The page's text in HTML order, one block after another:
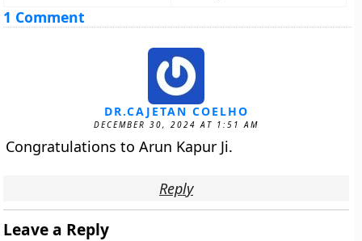
1 Comment
DR.CAJETAN COELHO
DECEMBER 30, 2024 AT 1:51 AM
Congratulations to Arun Kapur Ji.
Reply
Leave a Reply